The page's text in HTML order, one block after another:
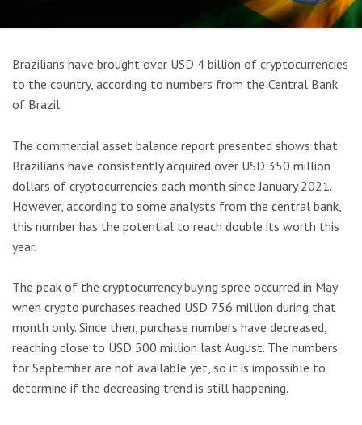
Brazilians have brought over USD 4 billion of cryptocurrencies
to the country, according to numbers from the Central Bank
of Brazil.
The commercial asset balance report presented shows that
Brazilians have consistently acquired over USD 350 million
dollars of cryptocurrencies each month since January 2021.
However, according to some analysts from the central bank,
this number has the potential to reach double its worth this
year.
The peak of the cryptocurrency buying spree occurred in May
when crypto purchases reached USD 756 million during that
month only. Since then, purchase numbers have decreased,
reaching close to USD 500 million last August. The numbers
for September are not available yet, so it is impossible to
determine if the decreasing trend is still happening.